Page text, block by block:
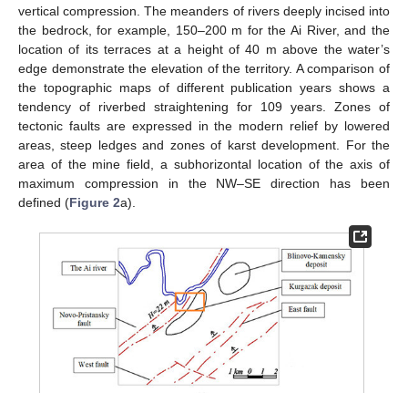
vertical compression. The meanders of rivers deeply incised into
the bedrock, for example, 150–200 m for the Ai River, and the
location of its terraces at a height of 40 m above the water’s
edge demonstrate the elevation of the territory. A comparison of
the topographic maps of different publication years shows a
tendency of riverbed straightening for 109 years. Zones of
tectonic faults are expressed in the modern relief by lowered
areas, steep ledges and zones of karst development. For the
area of the mine field, a subhorizontal location of the axis of
maximum compression in the NW–SE direction has been
defined (Figure 2a).